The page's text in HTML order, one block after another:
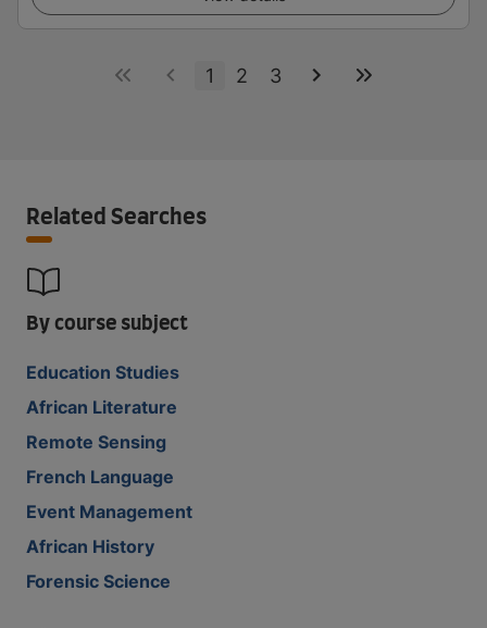
1 2 3
Related Searches
By course subject
Education Studies
African Literature
Remote Sensing
French Language
Event Management
African History
Forensic Science